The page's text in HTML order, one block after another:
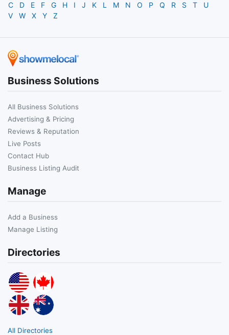
C
D E F G H I J K L M N O P Q R S T
U
V
W X Y Z
Business Solutions
All Business Solutions
Advertising & Pricing
Reviews & Reputation
Live Posts
Contact Hub
Business Listing Audit
Manage
Add a Business
Manage Listing
Directories
All Directories